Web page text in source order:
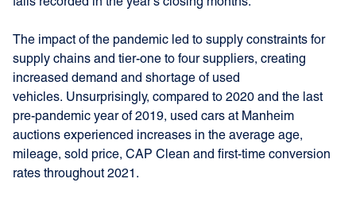
The impact of the pandemic led to supply constraints for
supply chains and tier-one to four suppliers, creating
increased demand and shortage of used
vehicles. Unsurprisingly, compared to 2020 and the last
pre-pandemic year of 2019, used cars at Manheim
auctions experienced increases in the average age,
mileage, sold price, CAP Clean and first-time conversion
rates throughout 2021.